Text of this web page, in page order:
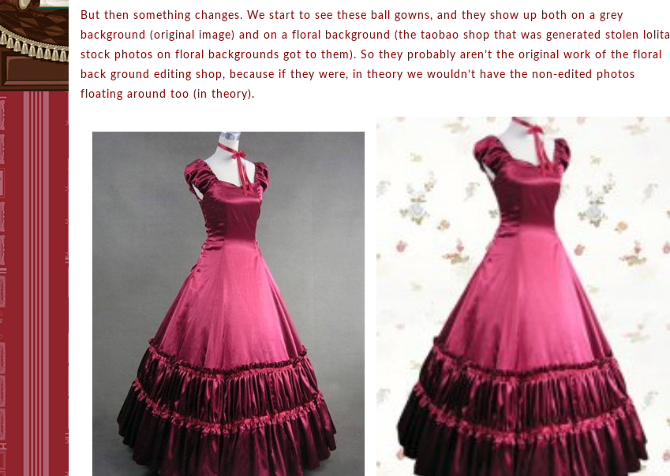
But then something changes. We start to see these ball gowns, and they show up both on a grey
background (original image) and on a floral background (the taobao shop that was generated stolen lolita
stock photos on floral backgrounds got to them). So they probably aren’t the original work of the floral
back ground editing shop, because if they were, in theory we wouldn’t have the non-edited photos
floating around too (in theory).